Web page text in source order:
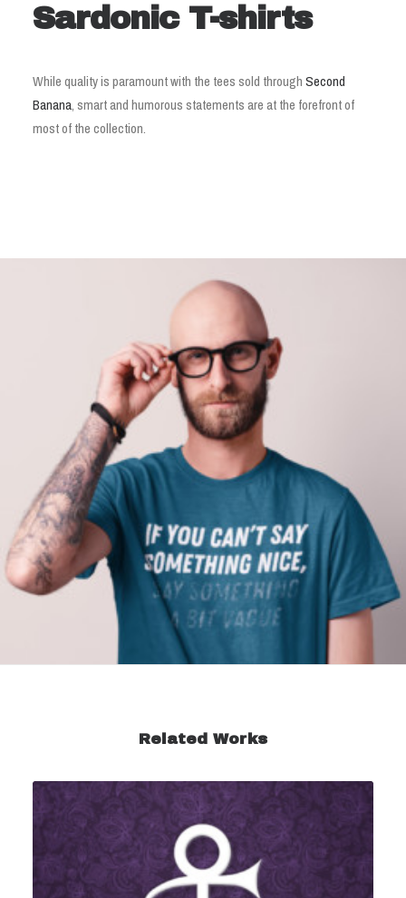
Sardonic T-shirts
While quality is paramount with the tees sold throughSecond
Banana, smart and humorous statements are at the forefront of
most of the collection.
Related Works